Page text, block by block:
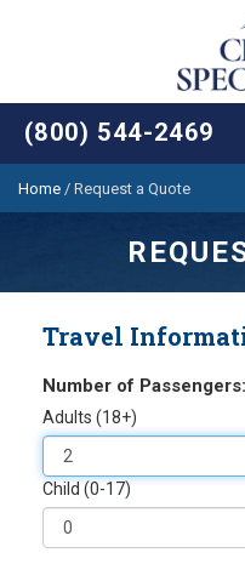
(800) 544-2469
Home / Request a Quote
Travel
Number of Passengers:
Adults (18+)
Child (0-17)